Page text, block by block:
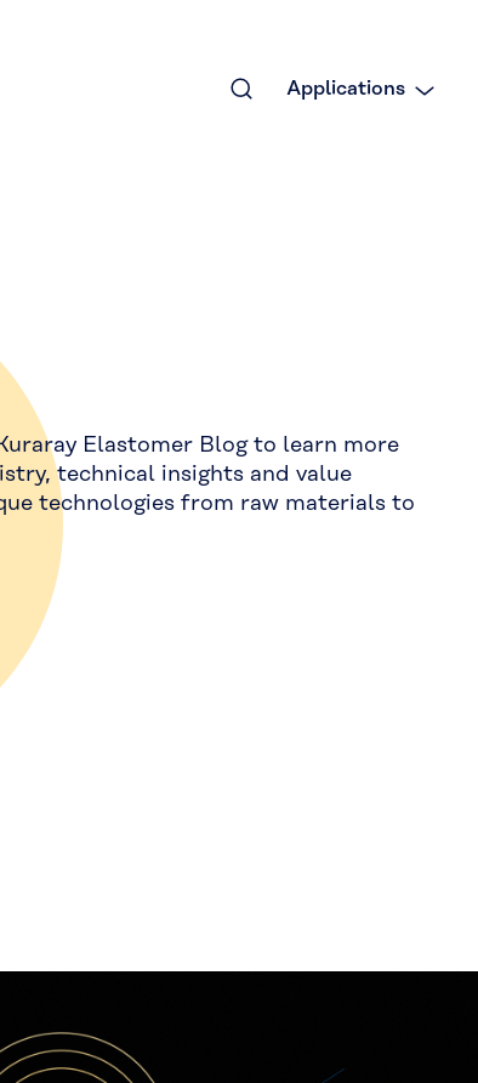
Applications
Elastomer Blog to learn more
technical insights and value
technologies from raw materials to